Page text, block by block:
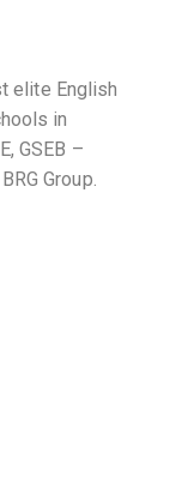
elite English
in
GSEB –
Group.